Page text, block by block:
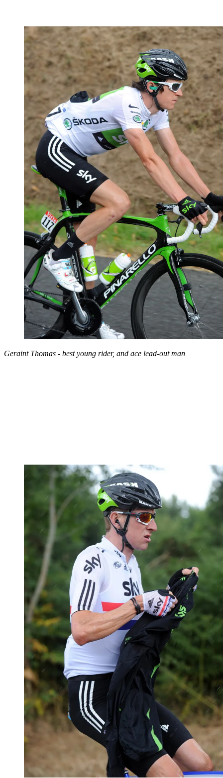
Geraint Thomas - best young rider, and ace lead-out man